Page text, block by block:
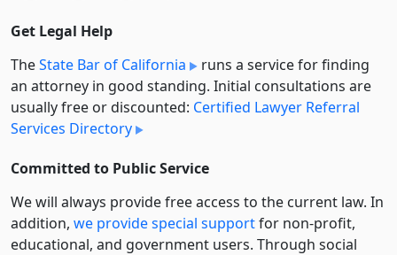
Get Legal Help
TheState Bar of California
runs a service for finding
an attorney in good standing. Initial consultations are
usually free or discounted: Certified Lawyer Referral
Services Directory
Committed to Public Service
We will always provide free access to the current law. In
addition, we provide special supportfor non-profit,
educational, and government users. Through social